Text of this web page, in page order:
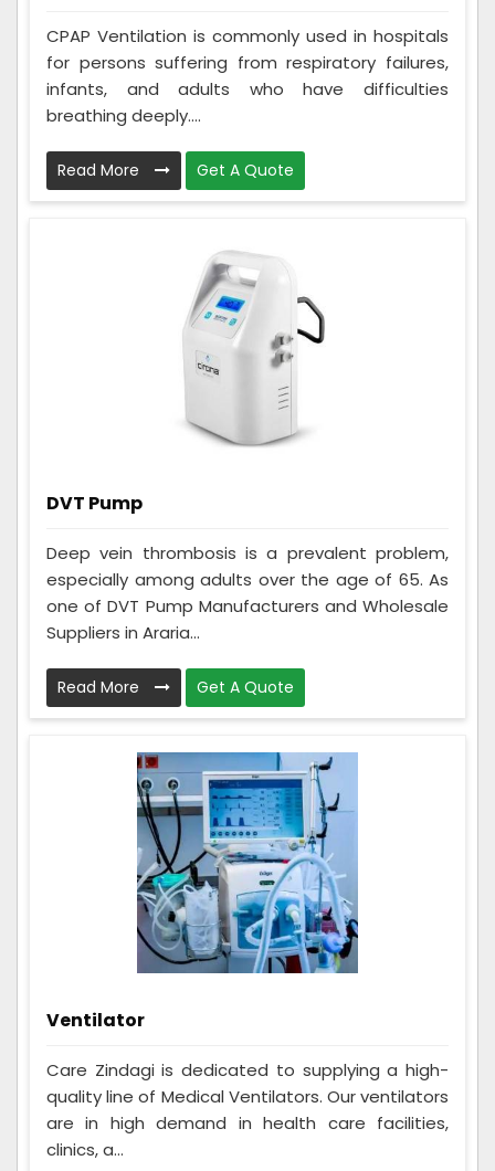
CPAP Ventilation is commonly used in hospitals
for persons suffering from respiratory failures,
infants, and adults who have difficulties
breathing deeply....
Read More Get A Quote
DVT Pump
Deep vein thrombosis is a prevalent problem,
especially among adults over the age of 65. As
one of DVT Pump Manufacturers and Wholesale
Suppliers in Araria...
Read More Get A Quote
Ventilator
Care Zindagi is dedicated to supplying a high-
quality line of Medical Ventilators. Our ventilators
are in high demand in health care facilities,
clinics, a...